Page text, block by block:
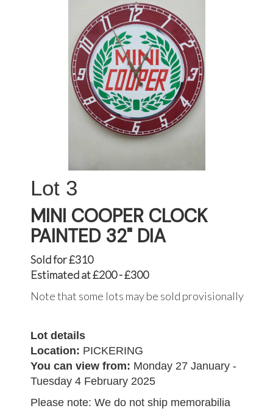
3
MINI COOPER CLOCK
PAINTED 32" DIA
Sold for £310
Estimated at £200 - £300
Note that some lots may be sold provisionally
Lot details
Location: PICKERING
You can view from: Monday 27 January -
Tuesday 4 February 2025
Please note: We do not ship memorabilia